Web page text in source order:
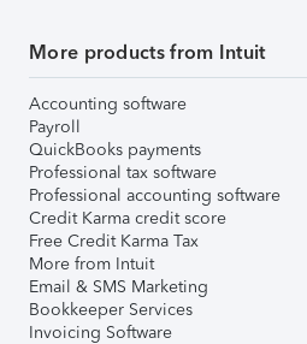
More products from Intuit
Accounting software
Payroll
QuickBooks payments
Professional tax software
Professional accounting software
Credit Karma credit score
Free Credit Karma Tax
More from Intuit
Email & SMS Marketing
Bookkeeper Services
Invoicing Software